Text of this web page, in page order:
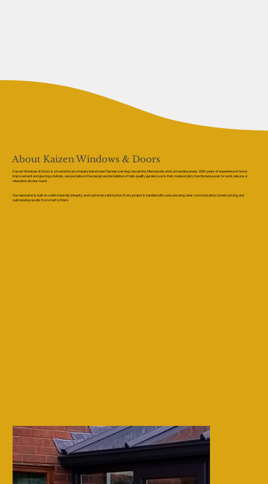
About Kaizen Windows & Doors
Kaizen Windows & Doors is a trusted local company based near Darwen, serving Lancashire, Merseyside, and surrounding areas. With years of experience in home
improvement and glazing solutions, we specialise in the design and installation of high-quality garden rooms that create stylish, functional spaces for work, leisure, or
relaxation all year round.
Our reputation is built on craftsmanship, integrity, and customer satisfaction. Every project is handled with care, ensuring clear communication, honest pricing, and
outstanding results from start to finish.